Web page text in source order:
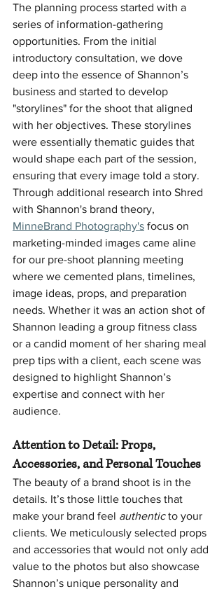
The planning process started with a
series of information-gathering
opportunities. From the initial
introductory consultation, we dove
deep into the essence of Shannon’s
business and started to develop
"storylines" for the shoot that aligned
with her objectives. These storylines
were essentially thematic guides that
would shape each part of the session,
ensuring that every image told a story.
Through additional research into Shred
with Shannon's brand theory,
MinneBrand Photography's focus on
marketing-minded images came aline
for our pre-shoot planning meeting
where we cemented plans, timelines,
image ideas, props, and preparation
needs. Whether it was an action shot of
Shannon leading a group fitness class
or a candid moment of her sharing meal
prep tips with a client, each scene was
designed to highlight Shannon’s
expertise and connect with her
audience.
Attention to Detail: Props,
Accessories, and Personal Touches
The beauty of a brand shoot is in the
details. It’s those little touches that
make your brand feel authentic to your
clients. We meticulously selected props
and accessories that would not only add
value to the photos but also showcase
Shannon’s unique personality and